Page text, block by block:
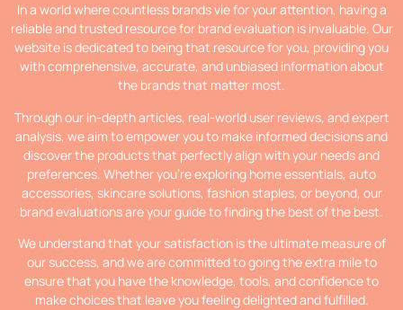
In a world where countless brands vie for your attention, having a
reliable and trusted resource for brand evaluation is invaluable. Our
website is dedicated to being that resource for you, providing you
with comprehensive, accurate, and unbiased information about
the brands that matter most.
Through our in-depth articles, real-world user reviews, and expert
analysis, we aim to empower you to make informed decisions and
discover the products that perfectly align with your needs and
preferences. Whether you’re exploring home essentials, auto
accessories, skincare solutions, fashion staples, or beyond, our
brand evaluations are your guide to finding the best of the best.
We understand that your satisfaction is the ultimate measure of
our success, and we are committed to going the extra mile to
ensure that you have the knowledge, tools, and confidence to
make choices that leave you feeling delighted and fulfilled.